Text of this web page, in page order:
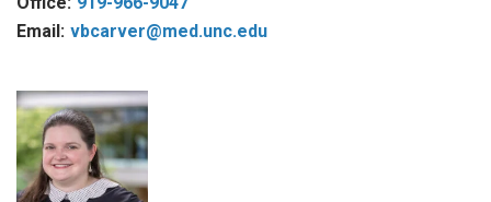
Email: vbcarver@med.unc.edu